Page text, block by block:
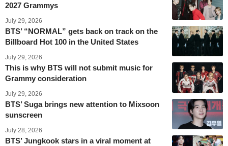
2027 Grammys
July 29, 2026
BTS’ “NORMAL” gets back on track on the
Billboard Hot 100 in the United States
July 29, 2026
This is why BTS will not submit music for
Grammy consideration
July 29, 2026
BTS’ Suga brings new attention to Mixsoon
sunscreen
July 28, 2026
BTS’ Jungkook stars in a viral moment at